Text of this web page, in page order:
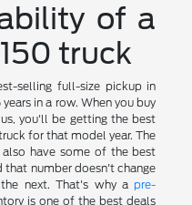
of a
truck
selling full-size pickup in
in a row. When you buy
you'll be getting the best
for that model year. The
have some of the best
that number doesn't change
next. That's why a pre-
is one of the best deals